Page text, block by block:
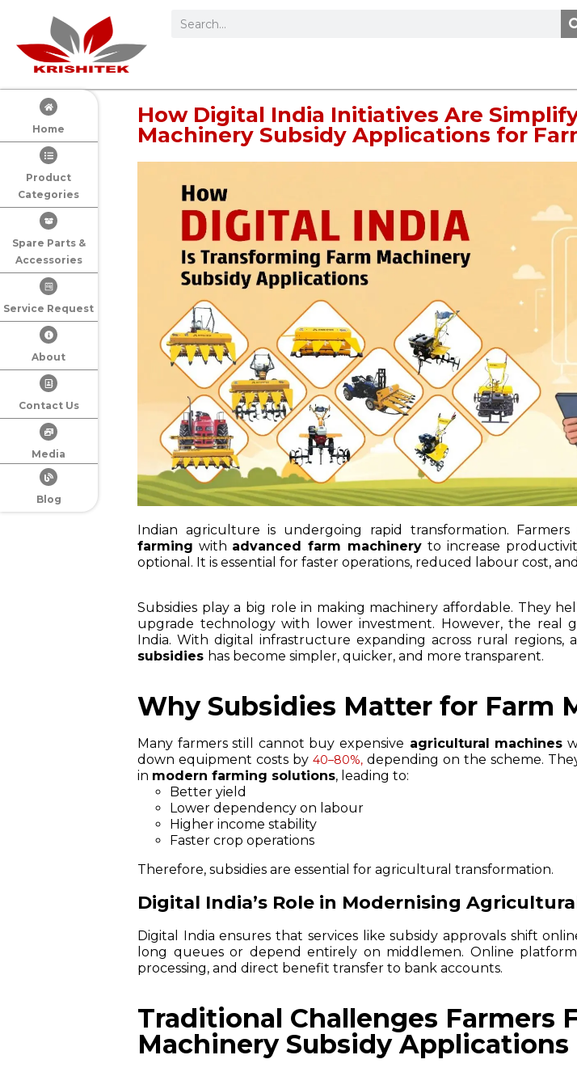
Home
Product
Categories
Spare Parts &
Accessories
Service Request
About
Contact Us
Media
Blog
How Digital India Initiatives Are
Machinery Subsidy Applications for
Indian agriculture is undergoing rapid transformation.
farming with advanced farm machinery to increase
optional. It is essential for faster operations, reduced labour cost,
Subsidies play a big role in making machinery affordable. They
upgrade technology with lower investment. However, the real
India. With digital infrastructure expanding across rural regions,
subsidies has become simpler, quicker, and more transparent.
Why Subsidies Matter for Farm
Many farmers still cannot buy expensive agricultural machines
down equipment costs by 40–80%, depending on the scheme.
in modern farming solutions, leading to:
Better yield
Lower dependency on labour
Higher income stability
Faster crop operations
Therefore, subsidies are essential for agricultural transformation.
Digital India’s Role in Modernising
Digital India ensures that services like subsidy approvals shift
long queues or depend entirely on middlemen. Online
processing, and direct benefit transfer to bank accounts.
Traditional Challenges Farmers
Machinery Subsidy Applications